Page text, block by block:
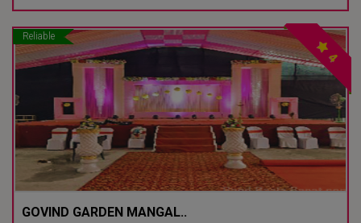
Reliable
4
GOVIND GARDEN MANGAL..